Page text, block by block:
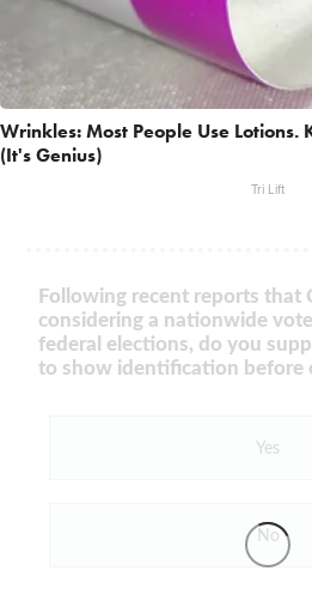
Wrinkles: Most People Use Lotions.
(It's Genius)
Tri Lift
Following recent reports that
considering a nationwide
federal elections, do you
to show identification before
Yes
No